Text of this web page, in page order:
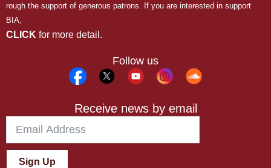
rough the support of generous patrons. If you are interested in support
BIA,
CLICK for more detail.
Follow us
Receive news by email
Sign Up